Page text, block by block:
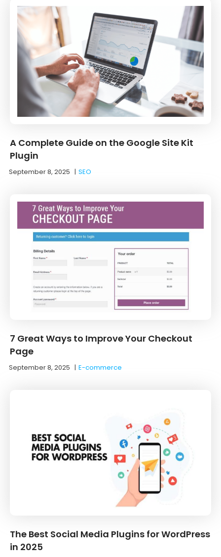
A Complete Guide on the Google Site Kit
Plugin
September 8, 2025 |SEO
7 Great Ways to Improve Your Checkout
Page
September 8, 2025 |E-commerce
The Best Social Media Plugins for WordPress
in 2025